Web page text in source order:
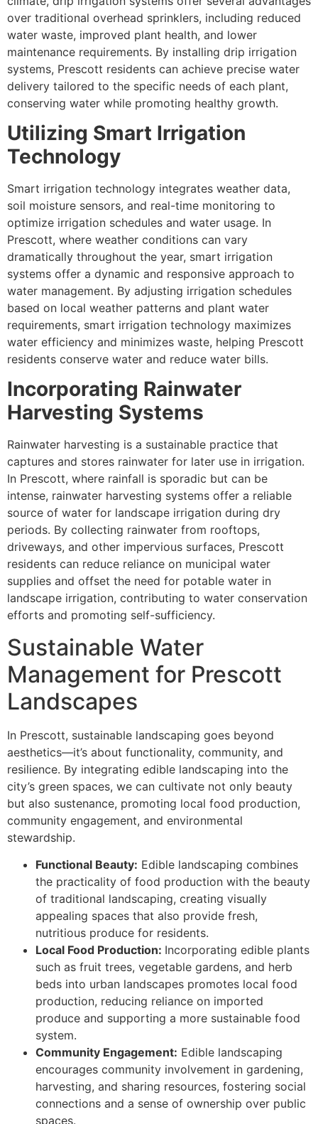
over traditional overhead sprinklers, including reduced
water waste, improved plant health, and lower
maintenance requirements. By installing drip irrigation
systems, Prescott residents can achieve precise water
delivery tailored to the specific needs of each plant,
conserving water while promoting healthy growth.
Utilizing Smart Irrigation
Technology
Smart irrigation technology integrates weather data,
soil moisture sensors, and real-time monitoring to
optimize irrigation schedules and water usage. In
Prescott, where weather conditions can vary
dramatically throughout the year, smart irrigation
systems offer a dynamic and responsive approach to
water management. By adjusting irrigation schedules
based on local weather patterns and plant water
requirements, smart irrigation technology maximizes
water efficiency and minimizes waste, helping Prescott
residents conserve water and reduce water bills.
Incorporating Rainwater
Harvesting Systems
Rainwater harvesting is a sustainable practice that
captures and stores rainwater for later use in irrigation.
In Prescott, where rainfall is sporadic but can be
intense, rainwater harvesting systems offer a reliable
source of water for landscape irrigation during dry
periods. By collecting rainwater from rooftops,
driveways, and other impervious surfaces, Prescott
residents can reduce reliance on municipal water
supplies and offset the need for potable water in
landscape irrigation, contributing to water conservation
efforts and promoting self-sufficiency.
Sustainable Water
Management for Prescott
Landscapes
In Prescott, sustainable landscaping goes beyond
aesthetics—it’s about functionality, community, and
resilience. By integrating edible landscaping into the
city’s green spaces, we can cultivate not only beauty
but also sustenance, promoting local food production,
community engagement, and environmental
stewardship.
Functional Beauty: Edible landscaping combines
the practicality of food production with the beauty
of traditional landscaping, creating visually
appealing spaces that also provide fresh,
nutritious produce for residents.
Local Food Production: Incorporating edible plants
such as fruit trees, vegetable gardens, and herb
beds into urban landscapes promotes local food
production, reducing reliance on imported
produce and supporting a more sustainable food
system.
Community Engagement: Edible landscaping
encourages community involvement in gardening,
harvesting, and sharing resources, fostering social
connections and a sense of ownership over public
spaces.